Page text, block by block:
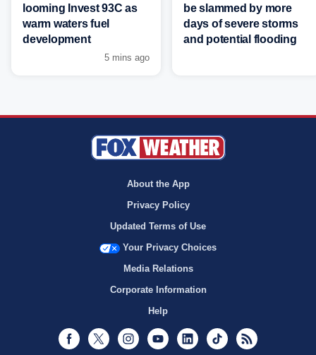
looming Invest 93C as
warm waters fuel
development
5 mins ago
be slammed by more
days of severe storms
and potential flooding
About the App
Privacy Policy
Updated Terms of Use
Your Privacy Choices
Media Relations
Corporate Information
Help
Facebook
Twitter InstagramYoutubeLinkedInTikTok